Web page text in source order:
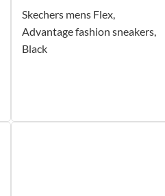
Skechers mens Flex,
Advantage fashion sneakers,
Black